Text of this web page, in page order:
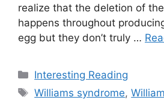
realize that the deletion of
happens throughout
egg but they don’t truly …
Categories
Interesting Reading
Tags
Williams syndrome,